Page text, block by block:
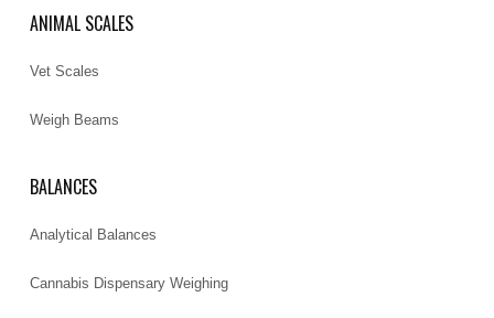
ANIMAL SCALES
Vet Scales
Weigh Beams
BALANCES
Analytical Balances
Cannabis Dispensary Weighing